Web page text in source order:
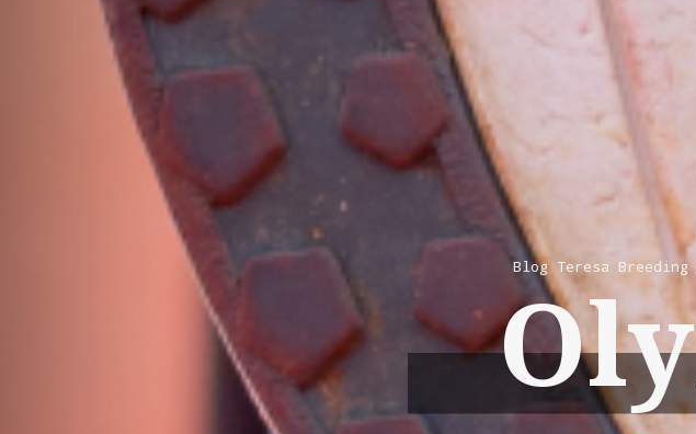
Blog Teresa Breeding